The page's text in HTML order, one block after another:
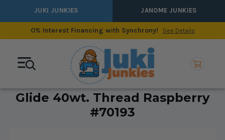
JUKI JUNKIES JANOME JUNKIES
0% Interest Financing with Synchrony! See Details
Glide 40wt. Thread Raspberry
#70193